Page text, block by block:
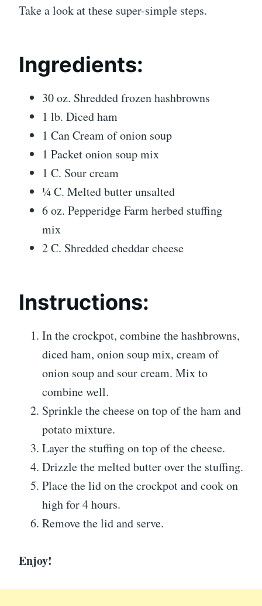
Take a look at these super-simple steps.
Ingredients:
30 oz. Shredded frozen hashbrowns
1 lb. Diced ham
1 Can Cream of onion soup
1 Packet onion soup mix
1 C. Sour cream
¼ C. Melted butter unsalted
6 oz. Pepperidge Farm herbed stuffing
mix
2 C. Shredded cheddar cheese
Instructions:
In the crockpot, combine the hashbrowns,
diced ham, onion soup mix, cream of
onion soup and sour cream. Mix to
combine well.
Sprinkle the cheese on top of the ham and
potato mixture.
Layer the stuffing on top of the cheese.
Drizzle the melted butter over the stuffing.
Place the lid on the crockpot and cook on
high for 4 hours.
Remove the lid and serve.
Enjoy!